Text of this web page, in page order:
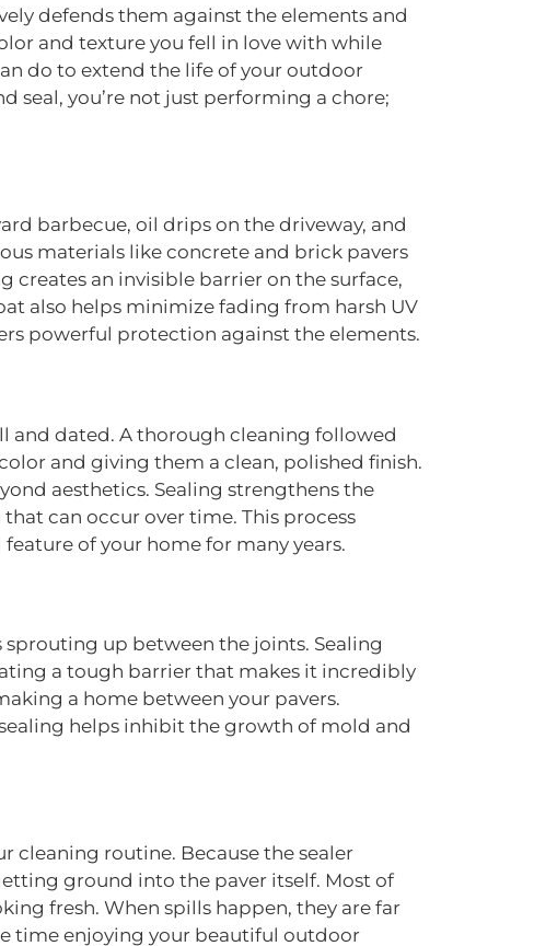
defends them against the elements and
and texture you fell in love with while
do to extend the life of your outdoor
seal, you’re not just performing a chore;
barbecue, oil drips on the driveway, and
materials like concrete and brick pavers
creates an invisible barrier on the surface,
also helps minimize fading from harsh UV
powerful protection against the elements.
and dated. A thorough cleaning followed
and giving them a clean, polished finish.
aesthetics. Sealing strengthens the
can occur over time. This process
of your home for many years.
up between the joints. Sealing
a tough barrier that makes it incredibly
a home between your pavers.
helps inhibit the growth of mold and
cleaning routine. Because the sealer
ground into the paver itself. Most of
fresh. When spills happen, they are far
time enjoying your beautiful outdoor